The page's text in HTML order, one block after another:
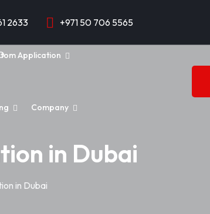
2633 +971 50 706 5565
Application
Company
in Dubai
in Dubai